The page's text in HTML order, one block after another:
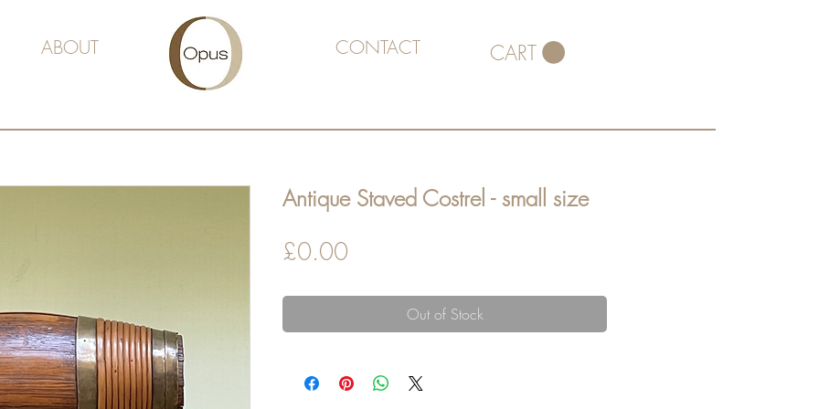
ABOUT CONTACT CART
Antique Staved Costrel - small size
£0.00
Out of Stock